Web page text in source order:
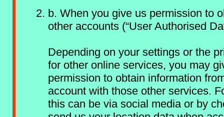
b. When you give us permission to
other accounts (“User Authorised
Depending on your settings or the
for other online services, you may
permission to obtain information
account with those other services.
this can be via social media or by